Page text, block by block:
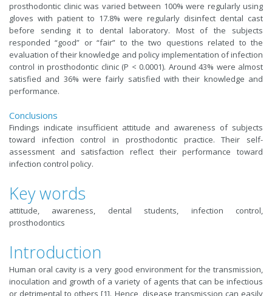
prosthodontic clinic was varied between 100% were regularly using
gloves with patient to 17.8% were regularly disinfect dental cast
before sending it to dental laboratory. Most of the subjects
responded “good” or “fair” to the two questions related to the
evaluation of their knowledge and policy implementation of infection
control in prosthodontic clinic (P < 0.0001). Around 43% were almost
satisfied and 36% were fairly satisfied with their knowledge and
performance.
Conclusions
Findings indicate insufficient attitude and awareness of subjects
toward infection control in prosthodontic practice. Their self-
assessment and satisfaction reflect their performance toward
infection control policy.
Key words
attitude, awareness, dental students, infection control,
prosthodontics
Introduction
Human oral cavity is a very good environment for the transmission,
inoculation and growth of a variety of agents that can be infectious
or detrimental to others [1]. Hence, disease transmission can easily